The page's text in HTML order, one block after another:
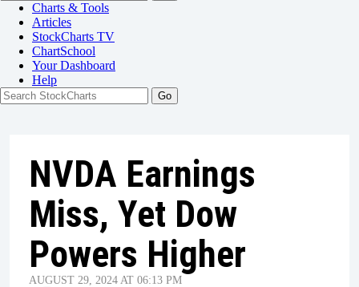
Charts & Tools
Articles
StockCharts TV
ChartSchool
YourDashboard
Help
NVDA Earnings
Miss, Yet Dow
Powers Higher
AUGUST 29, 2024 AT 06:13 PM